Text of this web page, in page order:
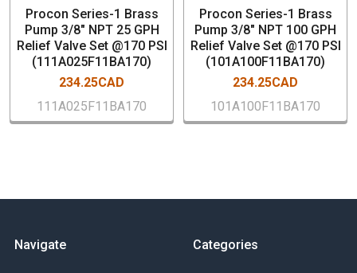
Low vibration and pulsation characteristics
Procon Series-1 Brass
Pump 3/8" NPT 25 GPH
Relief Valve Set @170 PSI
(111A025F11BA170)
234.25CAD
111A025F11BA170
Procon Series-1 Brass
Pump 3/8" NPT 100 GPH
Relief Valve Set @170 PSI
(101A100F11BA170)
234.25CAD
101A100F11BA170
Navigate Categories